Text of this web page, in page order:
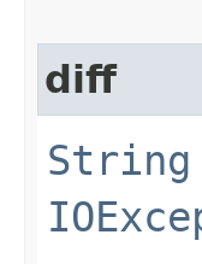
diff
String